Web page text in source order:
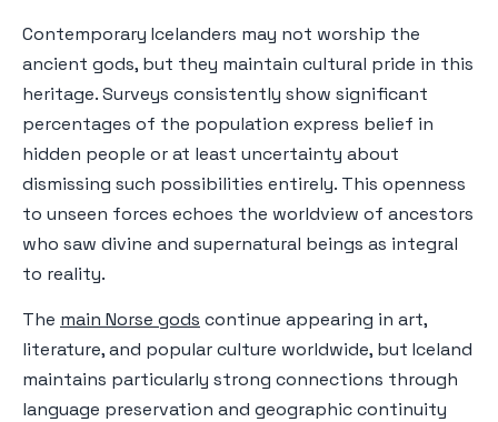
Contemporary Icelanders may not worship the
ancient gods, but they maintain cultural pride in this
heritage. Surveys consistently show significant
percentages of the population express belief in
hidden people or at least uncertainty about
dismissing such possibilities entirely. This openness
to unseen forces echoes the worldview of ancestors
who saw divine and supernatural beings as integral
to reality.
The main Norse gods continue appearing in art,
literature, and popular culture worldwide, but Iceland
maintains particularly strong connections through
language preservation and geographic continuity